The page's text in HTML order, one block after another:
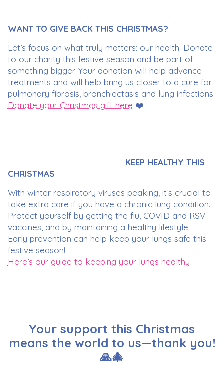
WANT TO GIVE BACK THIS CHRISTMAS?
Let’s focus on what truly matters: our health. Donate
to our charity this festive season and be part of
something bigger. Your donation will help advance
treatments and will help bring us closer to a cure for
pulmonary fibrosis, bronchiectasis and lung infections.
Donate your Christmas gift here ❤️
KEEP HEALTHY THIS
CHRISTMAS
With winter respiratory viruses peaking, it’s crucial to
take extra care if you have a chronic lung condition.
Protect yourself by getting the flu, COVID and RSV
vaccines, and by maintaining a healthy lifestyle.
Early prevention can help keep your lungs safe this
festive season!
Here’s our guide to keeping your lungs healthy
Your support this Christmas
means the world to us—thank you!
🙏🎄